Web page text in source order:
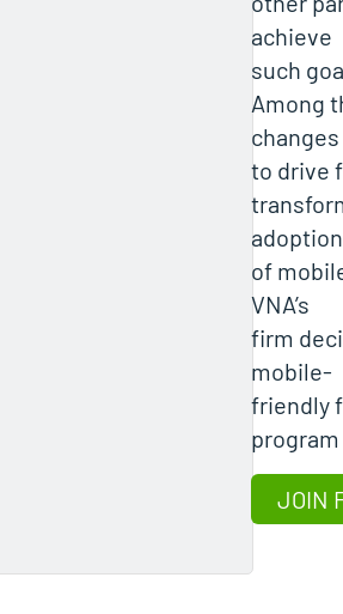
achieve
such
Among
changes
to drive
adoption
of
VNA’s
firm
mobile-
friendly
program
JOIN